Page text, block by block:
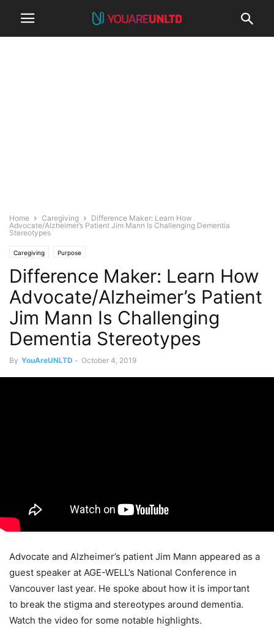
Home Caregiving
Difference Maker: Learn How
Advocate/Alzheimer’s Patient Jim Mann Is Challenging Dementia
Stereotypes
Caregiving Purpose
Difference Maker: Learn How
Advocate/Alzheimer’s Patient
Jim Mann Is Challenging
Dementia Stereotypes
By YouAreUNLTD - October 4, 2019
Advocate and Alzheimer’s patient Jim Mann appeared as a
guest speaker at AGE-WELL’s National Conference in
Vancouver last year. He spoke about how it is important
to break the stigma and stereotypes around dementia.
Watch the video for some notable highlights.